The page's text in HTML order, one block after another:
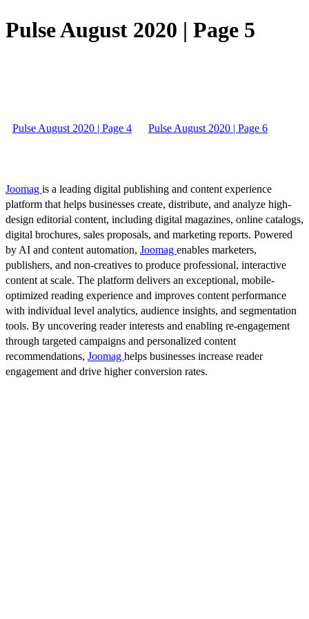
Pulse August 2020 | Page 5
Pulse August 2020 | Page 4 Pulse August 2020 | Page 6
Joomag is a leading digital publishing and content experience
platform that helps businesses create, distribute, and analyze high-
design editorial content, including digital magazines, online catalogs,
digital brochures, sales proposals, and marketing reports. Powered
by AI and content automation, Joomag enables marketers,
publishers, and non-creatives to produce professional, interactive
content at scale. The platform delivers an exceptional, mobile-
optimized reading experience and improves content performance
with individual level analytics, audience insights, and segmentation
tools. By uncovering reader interests and enabling re-engagement
through targeted campaigns and personalized content
recommendations, Joomag helps businesses increase reader
engagement and drive higher conversion rates.